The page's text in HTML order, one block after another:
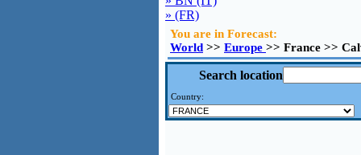
» (FR)
You are in Forecast:
World >> Europe >> France >>
Search location
Country: